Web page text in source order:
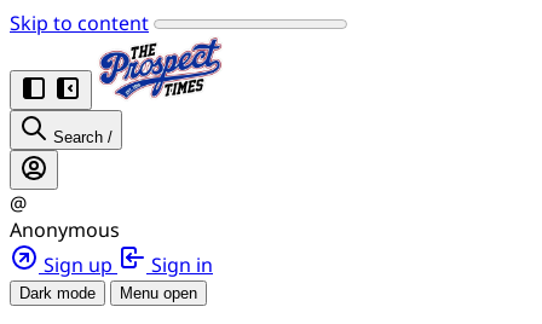
Skip to content
Search /
@
Anonymous
Sign up
Sign in
Dark mode Menu open